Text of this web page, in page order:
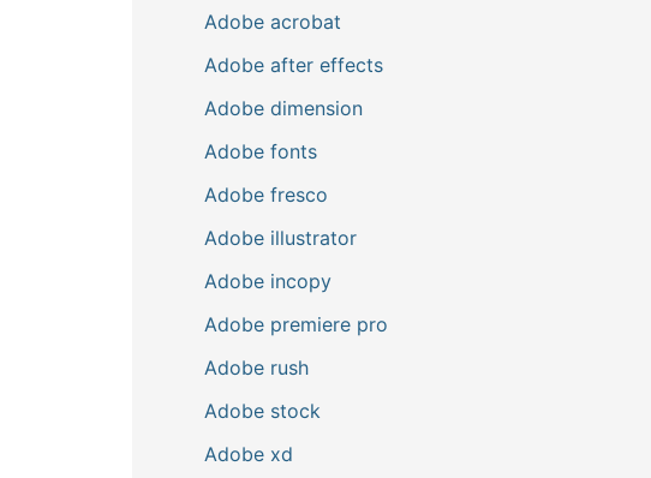
Adobe acrobat
Adobe after effects
Adobe dimension
Adobe fonts
Adobe fresco
Adobe illustrator
Adobe incopy
Adobe premiere pro
Adobe rush
Adobe stock
Adobe xd